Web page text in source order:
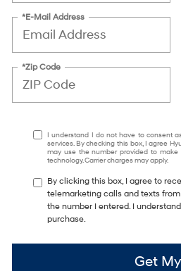
*E-Mail Address
*Zip Code
I understand I do not have to consent
services. By checking this box, I agree
may use the number provided to
technology. Carrier charges may apply.
By clicking this box, I agree to
telemarketing calls and texts
the number I entered. I
purchase.
Get